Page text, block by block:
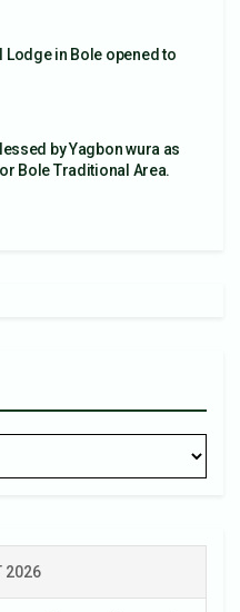
Lodge in Bole opened to
by Yagbon wura as
Bole Traditional Area.
2026